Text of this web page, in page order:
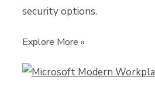
security options.
Explore More »